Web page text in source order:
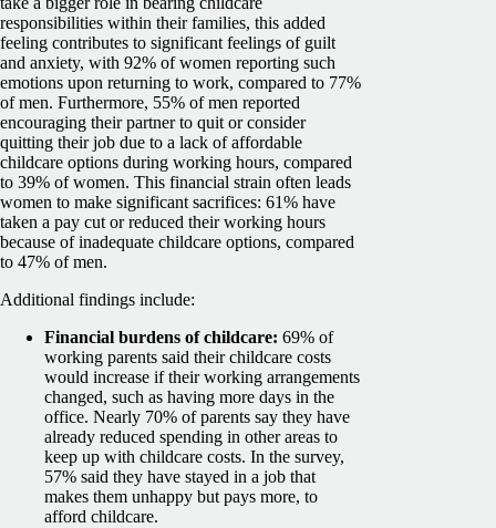
responsibilities within their families, this added
feeling contributes to significant feelings of guilt
and anxiety, with 92% of women reporting such
emotions upon returning to work, compared to 77%
of men. Furthermore, 55% of men reported
encouraging their partner to quit or consider
quitting their job due to a lack of affordable
childcare options during working hours, compared
to 39% of women. This financial strain often leads
women to make significant sacrifices: 61% have
taken a pay cut or reduced their working hours
because of inadequate childcare options, compared
to 47% of men.
Additional findings include:
Financial burdens of childcare: 69% of
working parents said their childcare costs
would increase if their working arrangements
changed, such as having more days in the
office. Nearly 70% of parents say they have
already reduced spending in other areas to
keep up with childcare costs. In the survey,
57% said they have stayed in a job that
makes them unhappy but pays more, to
afford childcare.